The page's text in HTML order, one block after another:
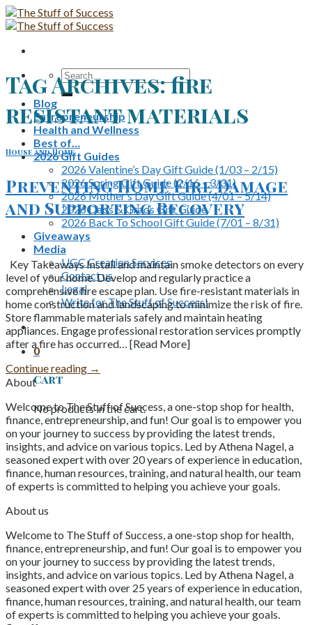
Skip
to
Search
for:
Blog
Entrepreneurship
Health and Wellness
Best of…
2026 Gift Guides
2026 Valentine’s Day Gift Guide (1/03 – 2/15)
2026 Spring Gift Guide (2/16 – 3/31)
2026 Mother’s Day Gift Guide (4/01 – 5/14)
2026 Dads & Grads Gift Guide
2026 Back To School Gift Guide (7/01 – 8/31)
Giveaways
Media
UGC Creation Services
Contact us
Legal
Write for The Stuff of Success!
0
Cart
No products in the cart.
Tag Archives:fire
resistant materials
House and Home
Preventing Home Fire Damage
and Supporting Recovery
Key Takeaways Install and maintain smoke detectors on every
level of your home. Develop and regularly practice a
comprehensive fire escape plan. Use fire-resistant materials in
home construction and landscaping to minimize the risk of fire.
Store flammable materials safely and maintain heating
appliances. Engage professional restoration services promptly
after a fire has occurred… [Read More]
Continue reading →
About
Welcome to The Stuff of Success, a one-stop shop for health,
finance, entrepreneurship, and fun! Our goal is to empower you
on your journey to success by providing the latest trends,
insights, and advice on various topics. Led by Athena Nagel, a
seasoned expert with over 20 years of experience in education,
finance, human resources, training, and natural health, our team
of experts is committed to helping you achieve your goals.
About us
Welcome to The Stuff of Success, a one-stop shop for health,
finance, entrepreneurship, and fun! Our goal is to empower you
on your journey to success by providing the latest trends,
insights, and advice on various topics. Led by Athena Nagel, a
seasoned expert with over 25 years of experience in education,
finance, human resources, training, and natural health, our team
of experts is committed to helping you achieve your goals.